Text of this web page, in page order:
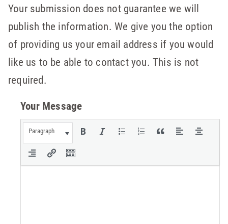
Your submission does not guarantee we will
publish the information. We give you the option
of providing us your email address if you would
like us to be able to contact you. This is not
required.
Your Message
Paragraph